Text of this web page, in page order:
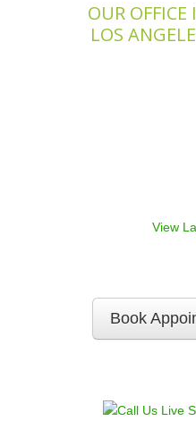
OUR
LOS
View
Book